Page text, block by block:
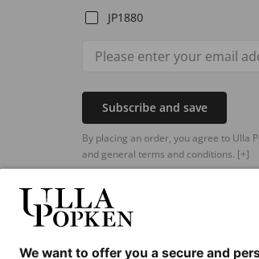
JP1880
Subscribe and save
By placing an order, you agree to Ulla
and general terms and conditions. [+]